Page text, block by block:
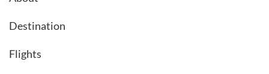
Destination
Flights